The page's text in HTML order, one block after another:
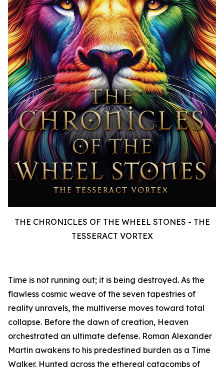
THE CHRONICLES OF THE WHEEL STONES - THE
TESSERACT VORTEX
Time is not running out; it is being destroyed. As the
flawless cosmic weave of the seven tapestries of
reality unravels, the multiverse moves toward total
collapse. Before the dawn of creation, Heaven
orchestrated an ultimate defense. Roman Alexander
Martin awakens to his predestined burden as a Time
Walker. Hunted across the ethereal catacombs of